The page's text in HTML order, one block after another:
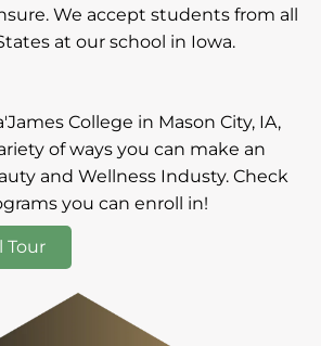
We accept students from all
at our school in Iowa.
College in Mason City, IA,
of ways you can make an
and Wellness Industy. Check
you can enroll in!
Tour